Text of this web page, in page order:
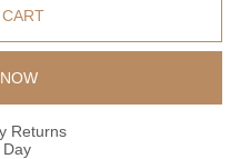
Returns